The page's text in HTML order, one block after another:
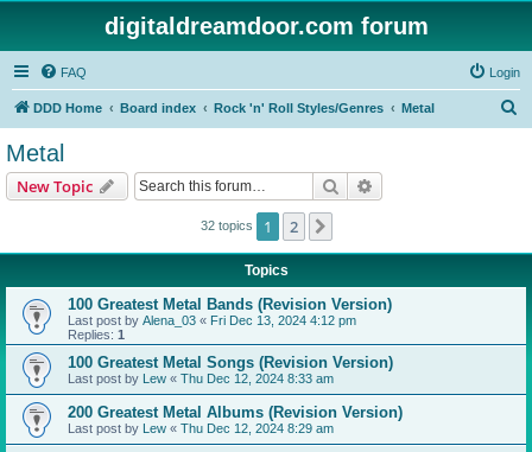
digitaldreamdoor.com forum
FAQ Login
DDD Home Board index Rock 'n' Roll Styles/Genres Metal
Metal
New Topic Search
32 topics 1 2
Topics
100 Greatest Metal Bands (Revision Version)
Last post by Alena_03 « Fri Dec 13, 2024 4:12 pm
Replies: 1
100 Greatest Metal Songs (Revision Version)
Last post by Lew « Thu Dec 12, 2024 8:33 am
200 Greatest Metal Albums (Revision Version)
Last post by Lew « Thu Dec 12, 2024 8:29 am